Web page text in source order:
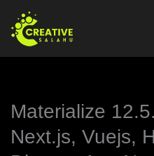
content
Materialize
Next.js, Vuejs,